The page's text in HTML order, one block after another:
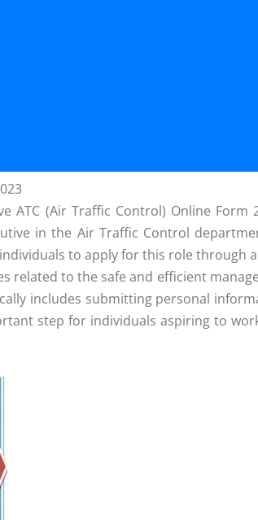
ATC (Air Traffic Control) Online Form
in the Air Traffic Control
to apply for this role through
related to the safe and efficient
includes submitting personal
step for individuals aspiring to